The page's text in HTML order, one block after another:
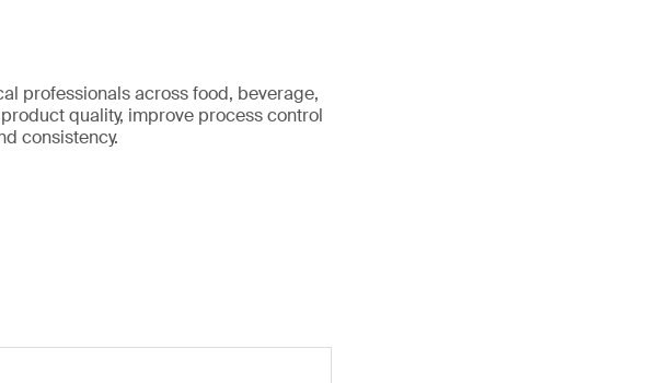
professionals across food, beverage,
quality, improve process control
consistency.